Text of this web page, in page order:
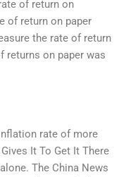
of return on
of return on paper
the rate of return
returns on paper was
rate of more
It To Get It There
The China News